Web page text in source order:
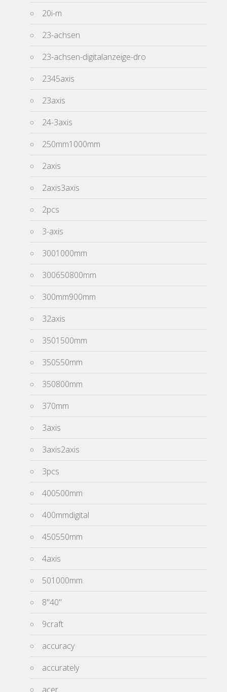
20i-m
23-achsen
23-achsen-digitalanzeige-dro
2345axis
23axis
24-3axis
250mm1000mm
2axis
2axis3axis
2pcs
3-axis
3001000mm
300650800mm
300mm900mm
32axis
3501500mm
350550mm
350800mm
370mm
3axis
3axis2axis
3pcs
400500mm
400mmdigital
450550mm
4axis
501000mm
8''40''
9craft
accuracy
accurately
acer